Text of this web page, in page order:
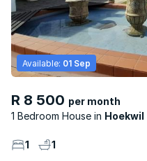
R 8 500 per month
1 Bedroom House
Hoekwil
Available: 01 Sep
1 1